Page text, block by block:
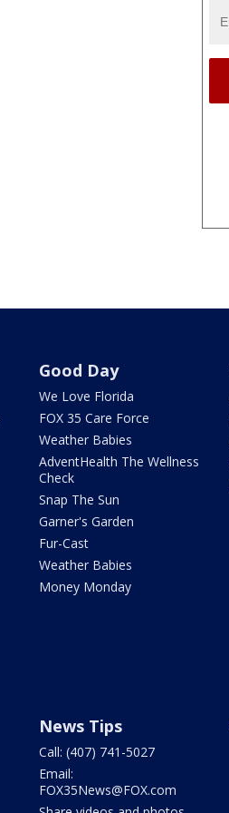
Good Day
We Love Florida
FOX 35 Care Force
Weather Babies
AdventHealth The Wellness
Check
Snap The Sun
Garner's Garden
Fur-Cast
Weather Babies
Money Monday
News Tips
Call: (407) 741-5027
Email:
FOX35News@FOX.com